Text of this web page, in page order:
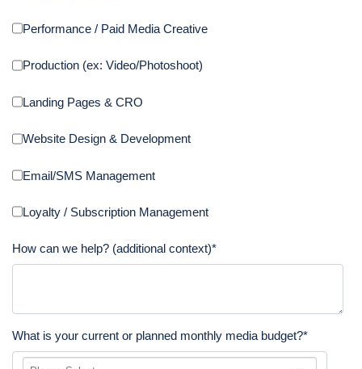
Performance / Paid Media Creative
Production (ex: Video/Photoshoot)
Landing Pages & CRO
Website Design & Development
Email/SMS Management
Loyalty / Subscription Management
How can we help? (additional context)*
What is your current or planned monthly media budget?*